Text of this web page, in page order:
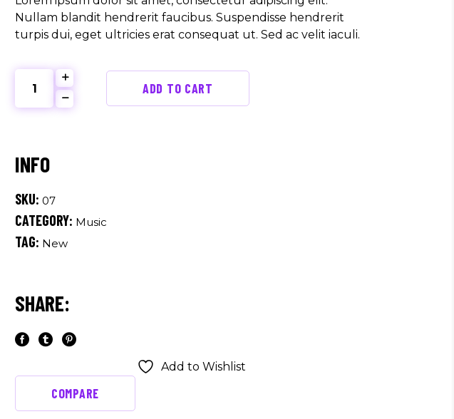
Nullam blandit hendrerit faucibus. Suspendisse hendrerit
turpis dui, eget ultricies erat consequat ut. Sed ac velit iaculi.
Marc
quantity
ADD TO CART
SKU: 07
CATEGORY: Music
TAG: New
SHARE:
Add to Wishlist
COMPARE